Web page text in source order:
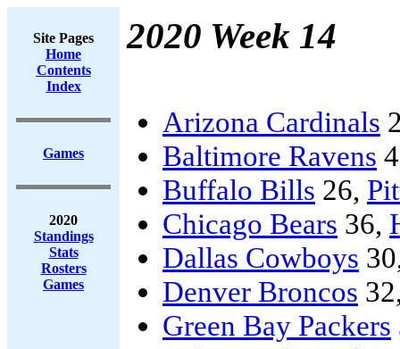
Site Pages
Home
Contents
Index
Games
2020
Standings
Stats
Rosters
Games
2020 Week 14
Arizona Cardinals
Baltimore Ravens
Buffalo Bills 26,
Chicago Bears 36,
Dallas Cowboys
Denver Broncos
Green Bay Packers